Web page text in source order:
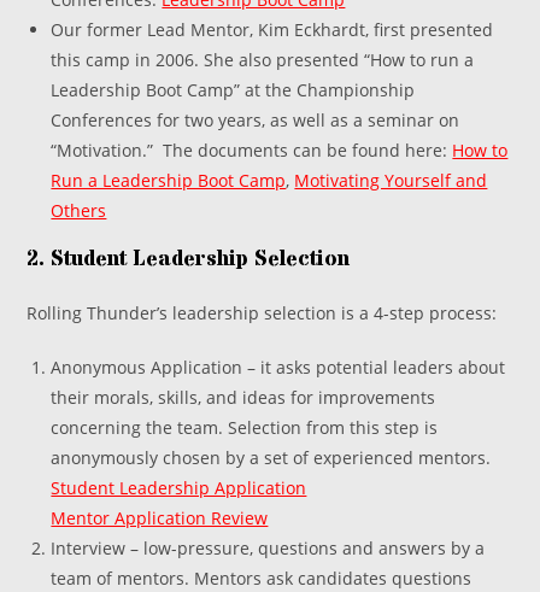
Our former Lead Mentor, Kim Eckhardt, first presented
this camp in 2006. She also presented “How to run a
Leadership Boot Camp” at the Championship
Conferences for two years, as well as a seminar on
“Motivation.” The documents can be found here: How to
Run a Leadership Boot Camp, Motivating Yourself and
Others
2. Student Leadership Selection
Rolling Thunder’s leadership selection is a 4-step process:
Anonymous Application – it asks potential leaders about
their morals, skills, and ideas for improvements
concerning the team. Selection from this step is
anonymously chosen by a set of experienced mentors.
Student Leadership Application
Mentor Application Review
Interview – low-pressure, questions and answers by a
team of mentors. Mentors ask candidates questions